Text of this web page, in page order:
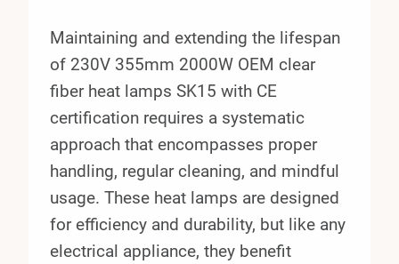
Maintaining and extending the lifespan
of 230V 355mm 2000W OEM clear
fiber heat lamps SK15 with CE
certification requires a systematic
approach that encompasses proper
handling, regular cleaning, and mindful
usage. These heat lamps are designed
for efficiency and durability, but like any
electrical appliance, they benefit